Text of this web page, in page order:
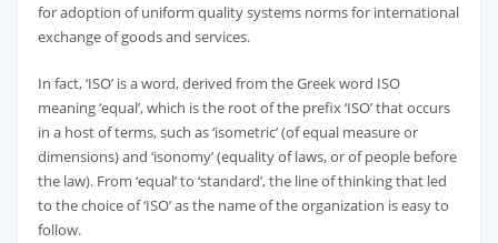
for adoption of uniform quality systems norms for international
exchange of goods and services.
In fact, ‘ISO’ is a word, derived from the Greek word ISO
meaning ‘equal’, which is the root of the prefix ‘ISO’ that occurs
in a host of terms, such as ‘isometric’ (of equal measure or
dimensions) and ‘isonomy’ (equality of laws, or of people before
the law). From ‘equal’ to ‘standard’, the line of thinking that led
to the choice of ‘ISO’ as the name of the organization is easy to
follow.